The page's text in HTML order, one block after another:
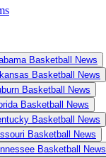
Basketball News
Basketball News
Basketball News
Basketball News
Basketball News
Basketball News
Basketball News